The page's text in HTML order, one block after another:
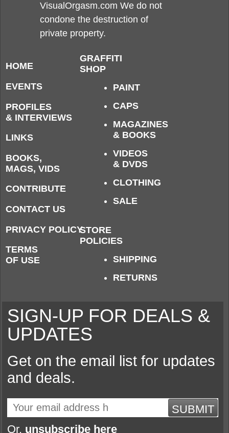
VisualOrgasm.com We do not
condone the destruction of
private property.
HOME
EVENTS
PROFILES
& INTERVIEWS
LINKS
BOOKS,
MAGS, VIDS
CONTRIBUTE
CONTACT US
PRIVACY POLICY
TERMS
OF USE
GRAFFITI
SHOP
PAINT
CAPS
MAGAZINES
& BOOKS
VIDEOS
& DVDS
CLOTHING
SALE
STORE
POLICIES
SHIPPING
RETURNS
SIGN-UP FOR DEALS &
UPDATES
Get on the email list for updates
and deals.
SUBMIT
Or, unsubscribe here